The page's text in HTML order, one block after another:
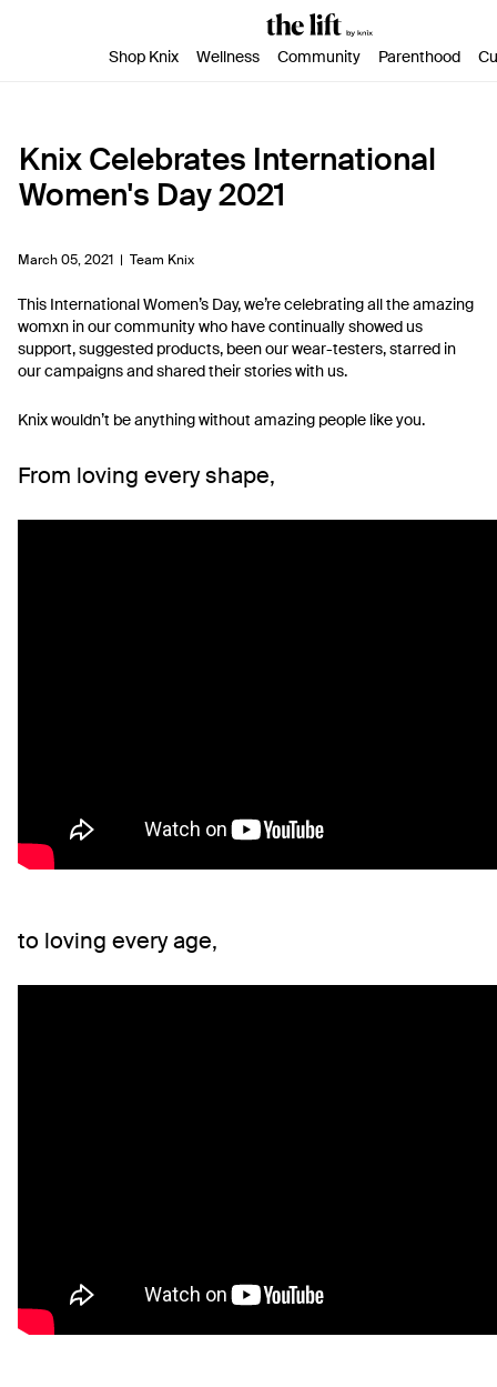
Shop Knix Wellness Community Parenthood
Knix Celebrates International
Women's Day 2021
March 05, 2021 | Team Knix
This International Women’s Day, we’re celebrating all the amazing
womxn in our community who have continually showed us
support, suggested products, been our wear-testers, starred in
our campaigns and shared their stories with us.
Knix wouldn’t be anything without amazing people like you.
From loving every shape,
to loving every age,